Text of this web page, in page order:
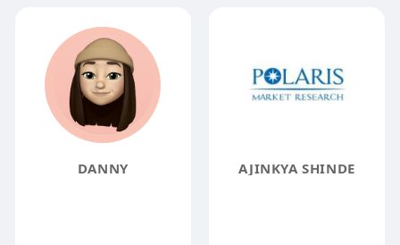
DANNY AJINKYA SHINDE